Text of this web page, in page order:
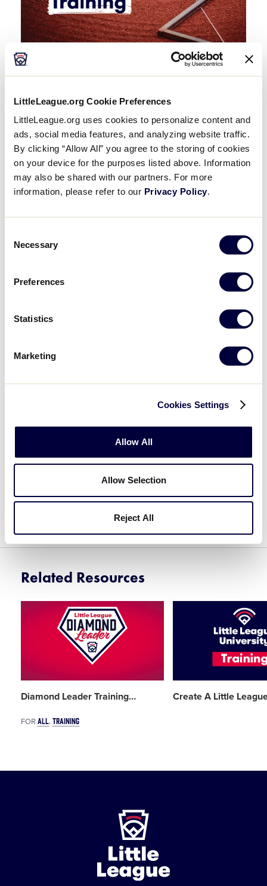
LittleLeague.org Cookie Preferences
LittleLeague.org uses cookies to personalize content and
ads, social media features, and analyzing website traffic.
By clicking “Allow All” you agree to the storing of cookies
on your device for the purposes listed above. Information
may also be shared with our partners. For more
information, please refer to our Privacy Policy.
Selection
Necessary
Preferences
Statistics
Marketing
Cookies Settings
Allow All
Allow Selection
Reject All
The safety and well-being of all participants in the
paramount, and it is on all of us to do our part to
provide a fun, memorable, and safe experience
each year.
With the requirement of all volunteers
to complete Abuse Awareness training each year
we are proud to announce the launch of the new
Little League Abuse Awareness Course.
the programs previously available through third-
party organizations like USA Baseball, is custom
to the Little League program and provides an
Required to be completed by all volunteers each
this course is available as part of the training
LittleLeague.org/Training
, making signing up for
CREATE AN ACCOUNT
If you have any questions, please review our
Related Resources
Card
Diamond Leader Training…
FORALL TRAINING
Create A Little